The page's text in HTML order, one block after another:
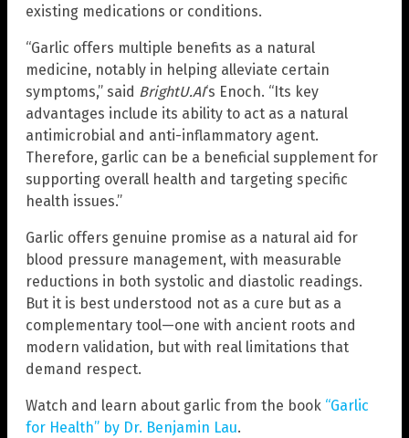
existing medications or conditions.
“Garlic offers multiple benefits as a natural
medicine, notably in helping alleviate certain
symptoms,” said BrightU.AI‘s Enoch. “Its key
advantages include its ability to act as a natural
antimicrobial and anti-inflammatory agent.
Therefore, garlic can be a beneficial supplement for
supporting overall health and targeting specific
health issues.”
Garlic offers genuine promise as a natural aid for
blood pressure management, with measurable
reductions in both systolic and diastolic readings.
But it is best understood not as a cure but as a
complementary tool—one with ancient roots and
modern validation, but with real limitations that
demand respect.
Watch and learn about garlic from the book “Garlic
for Health” by Dr. Benjamin Lau.